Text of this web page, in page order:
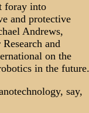
foray into
and protective
Andrews,
and
on the
in the future.
say,